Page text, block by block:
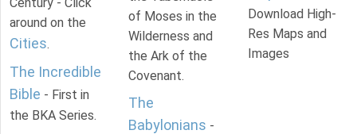
around on the
Cities.
The Incredible
Bible - First in
the BKA Series.
of Moses in the
Wilderness and
the Ark of the
Covenant.
The
Babylonians -
Download High-
Res Maps and
Images